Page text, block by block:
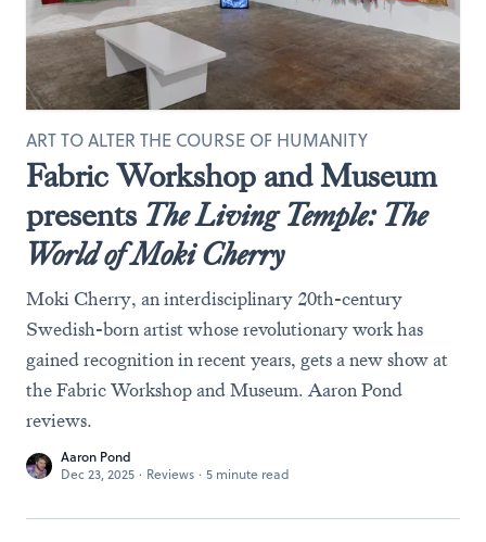
Fabric Workshop and Museum
presents The Living Temple: The
World of Moki Cherry
ART TO ALTER THE COURSE OF HUMANITY
Moki Cherry, an interdisciplinary 20th-century
Swedish-born artist whose revolutionary work has
gained recognition in recent years, gets a new show at
the Fabric Workshop and Museum. Aaron Pond
reviews.
Aaron Pond
Dec 23, 2025 · Reviews · 5 minute read